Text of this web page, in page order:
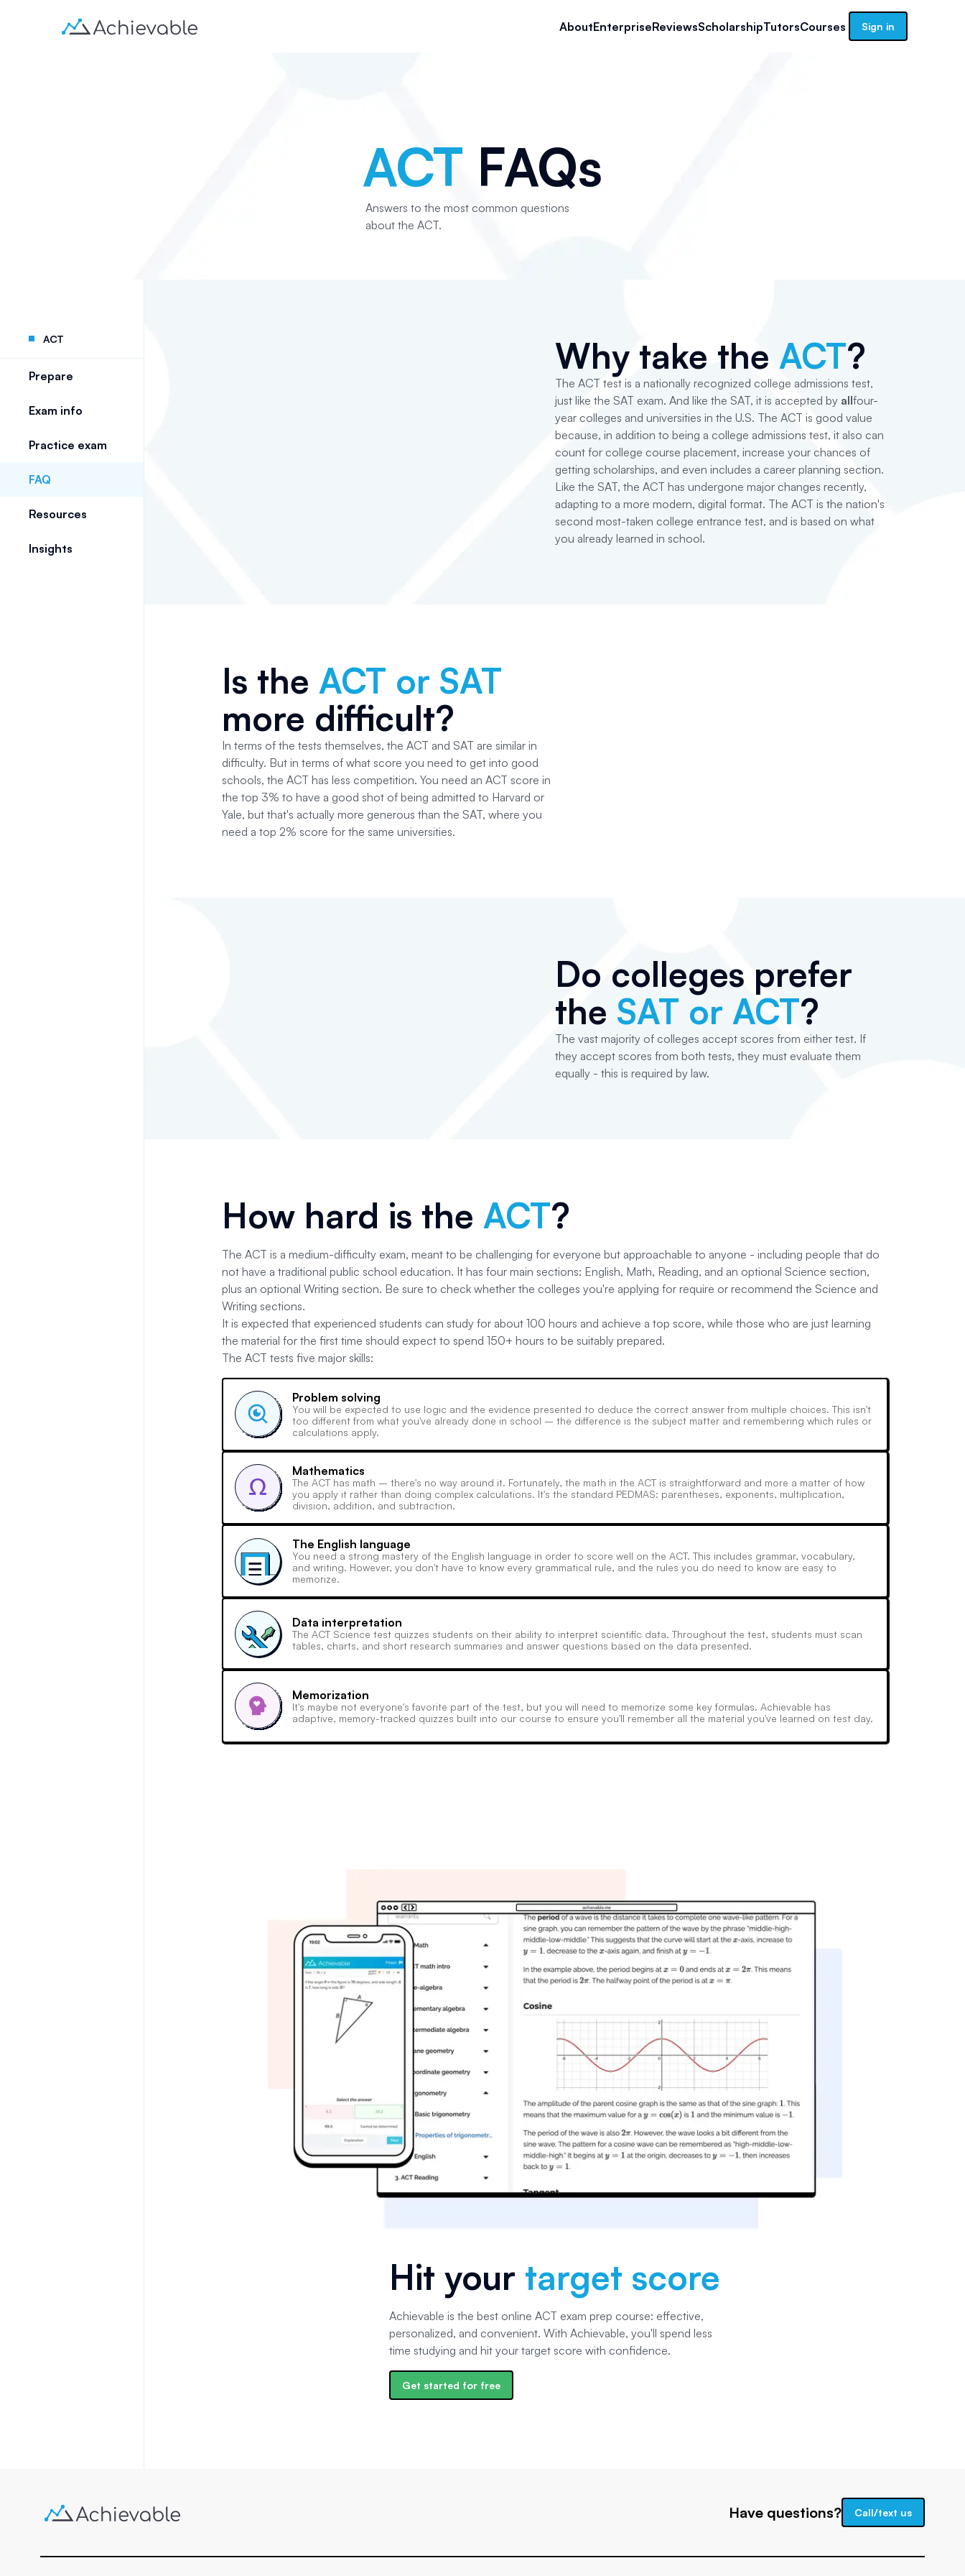
AboutEnterpriseReviewsScholarshipTutorsCourses Sign in
ACT FAQs
Answers to the most common questions
about the ACT.
ACT
Prepare
Exam info
Practice exam
FAQ
Resources
Insights
Why take the ACT?
The ACT test is a nationally recognized college admissions test,
just like the SAT exam. And like the SAT, it is accepted by allfour-
year colleges and universities in the U.S. The ACT is good value
because, in addition to being a college admissions test, it also can
count for college course placement, increase your chances of
getting scholarships, and even includes a career planning section.
Like the SAT, the ACT has undergone major changes recently,
adapting to a more modern, digital format. The ACT is the nation's
second most-taken college entrance test, and is based on what
you already learned in school.
Is the ACT or SAT
more difficult?
In terms of the tests themselves, the ACT and SAT are similar in
difficulty. But in terms of what score you need to get into good
schools, the ACT has less competition. You need an ACT score in
the top 3% to have a good shot of being admitted to Harvard or
Yale, but that's actually more generous than the SAT, where you
need a top 2% score for the same universities.
Do colleges prefer
the SAT or ACT?
The vast majority of colleges accept scores from either test. If
they accept scores from both tests, they must evaluate them
equally - this is required by law.
How hard is the ACT?
The ACT is a medium-difficulty exam, meant to be challenging for everyone but approachable to anyone - including people that do
not have a traditional public school education. It has four main sections: English, Math, Reading, and an optional Science section,
plus an optional Writing section. Be sure to check whether the colleges you're applying for require or recommend the Science and
Writing sections.
It is expected that experienced students can study for about 100 hours and achieve a top score, while those who are just learning
the material for the first time should expect to spend 150+ hours to be suitably prepared.
The ACT tests five major skills:
Problem solving
You will be expected to use logic and the evidence presented to deduce the correct answer from multiple choices. This isn't
too different from what you've already done in school – the difference is the subject matter and remembering which rules or
calculations apply.
Mathematics
The ACT has math – there's no way around it. Fortunately, the math in the ACT is straightforward and more a matter of how
you apply it rather than doing complex calculations. It's the standard PEDMAS: parentheses, exponents, multiplication,
division, addition, and subtraction.
The English language
You need a strong mastery of the English language in order to score well on the ACT. This includes grammar, vocabulary,
and writing. However, you don't have to know every grammatical rule, and the rules you do need to know are easy to
memorize.
Data interpretation
The ACT Science test quizzes students on their ability to interpret scientific data. Throughout the test, students must scan
tables, charts, and short research summaries and answer questions based on the data presented.
Memorization
It's maybe not everyone's favorite part of the test, but you will need to memorize some key formulas. Achievable has
adaptive, memory-tracked quizzes built into our course to ensure you'll remember all the material you've learned on test day.
Hit your target score
Achievable is the best online ACT exam prep course: effective,
personalized, and convenient. With Achievable, you'll spend less
time studying and hit your target score with confidence.
Get started for free
Have questions? Call/text us